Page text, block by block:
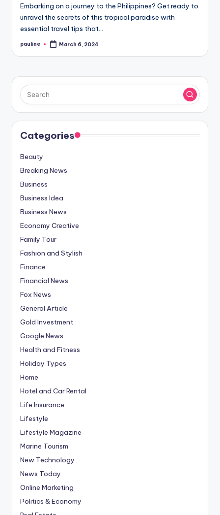
Embarking on a journey to the Philippines? Get ready to
unravel the secrets of this tropical paradise with
essential travel tips that…
Posted
pauline March 6, 2024
Categories
Beauty
Breaking News
Business
Business Idea
Business News
Economy Creative
Family Tour
Fashion and Stylish
Finance
Financial News
Fox News
General Article
Gold Investment
Google News
Health and Fitness
Holiday Types
Home
Hotel and Car Rental
Life Insurance
Lifestyle
Lifestyle Magazine
Marine Tourism
New Technology
News Today
Online Marketing
Politics & Economy